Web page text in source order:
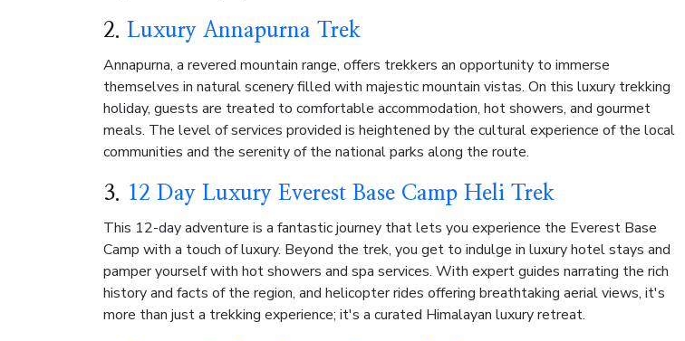
2. Luxury Annapurna Trek
Annapurna, a revered mountain range, offers trekkers an opportunity to immerse
themselves in natural scenery filled with majestic mountain vistas. On this luxury trekking
holiday, guests are treated to comfortable accommodation, hot showers, and gourmet
meals. The level of services provided is heightened by the cultural experience of the local
communities and the serenity of the national parks along the route.
3. 12 Day Luxury Everest Base Camp Heli Trek
This 12-day adventure is a fantastic journey that lets you experience the Everest Base
Camp with a touch of luxury. Beyond the trek, you get to indulge in luxury hotel stays and
pamper yourself with hot showers and spa services. With expert guides narrating the rich
history and facts of the region, and helicopter rides offering breathtaking aerial views, it's
more than just a trekking experience; it's a curated Himalayan luxury retreat.